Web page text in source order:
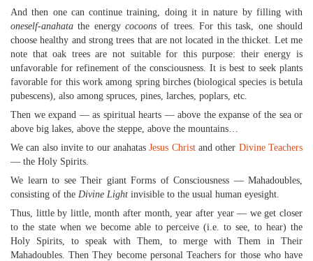
And then one can continue training, doing it in nature by filling with
oneself-anahata the energy cocoonsof trees. For this task, one should
choose healthy and strong trees that are not located in the thicket. Let me
note that oak trees are not suitable for this purpose: their energy is
unfavorable for refinement of the consciousness. It is best to seek plants
favorable for this work among spring birches (biological species is betula
pubescens), also among spruces, pines, larches, poplars, etc.
Then we expand — as spiritual hearts — above the expanse of the sea or
above big lakes, above the steppe, above the mountains…
We can also invite to our anahatasJesus Christand other Divine Teachers
— the Holy Spirits.
We learn to see Their giant Forms of Consciousness — Mahadoubles,
consisting of the Divine Light invisible to the usual human eyesight.
Thus, little by little, month after month, year after year — we get closer
to the state when we become able to perceive (i.e. to see, to hear) the
Holy Spirits, to speak with Them, to merge with Them in Their
Mahadoubles. Then They become personal Teachers for those who have